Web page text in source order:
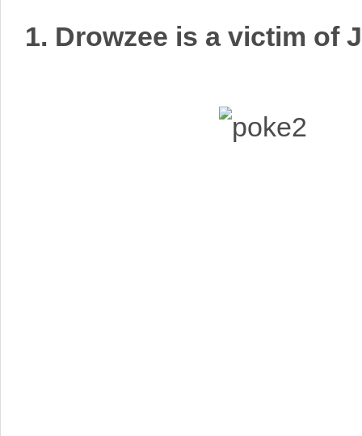
1. Drowzee is a victim of